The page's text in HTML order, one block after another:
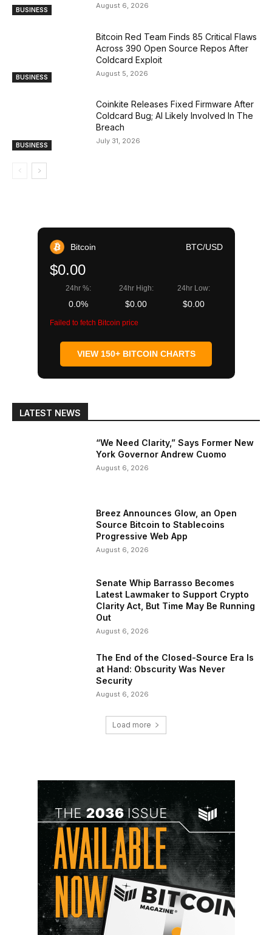
BUSINESS August 6, 2026
BUSINESS
Bitcoin Red Team Finds 85 Critical Flaws
Across 390 Open Source Repos After
Coldcard Exploit
August 5, 2026
BUSINESS
Coinkite Releases Fixed Firmware After
Coldcard Bug; AI Likely Involved In The
Breach
July 31, 2026
Bitcoin BTC/USD
$0.00
24hr %:
0.0%
24hr High:
$0.00
24hr Low:
$0.00
Failed to fetch Bitcoin price
VIEW 150+ BITCOIN CHARTS
LATEST NEWS
“We Need Clarity,” Says Former New
York Governor Andrew Cuomo
August 6, 2026
Breez Announces Glow, an Open
Source Bitcoin to Stablecoins
Progressive Web App
August 6, 2026
Senate Whip Barrasso Becomes
Latest Lawmaker to Support Crypto
Clarity Act, But Time May Be Running
Out
August 6, 2026
The End of the Closed-Source Era Is
at Hand: Obscurity Was Never
Security
August 6, 2026
Load more